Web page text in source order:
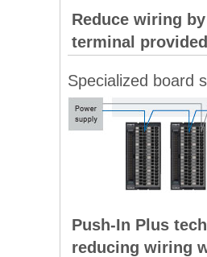
Reduce wiring
terminal
Specialized board
Push-In Plus
reducing wiring